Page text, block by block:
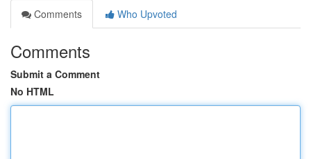
Comments
Who Upvoted
Comments
Submit a Comment
No HTML